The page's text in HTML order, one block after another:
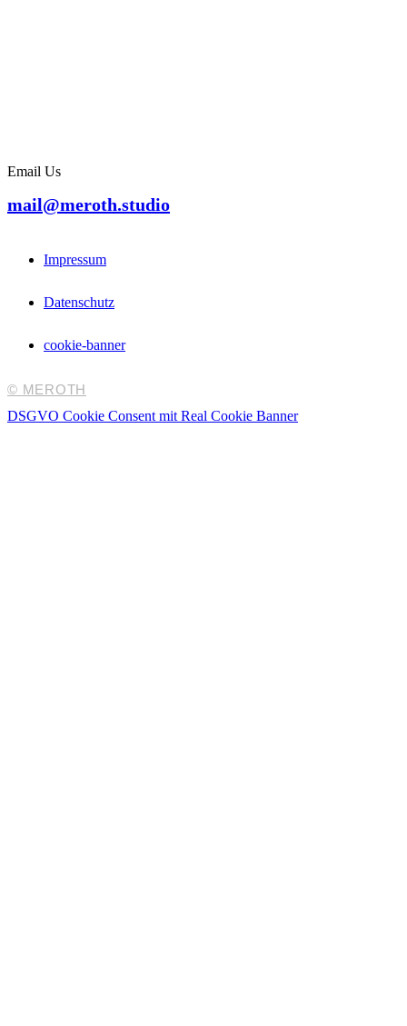
Email Us
mail@meroth.studio
Impressum
Datenschutz
cookie-banner
© MEROTH
DSGVO Cookie Consent mit Real Cookie Banner